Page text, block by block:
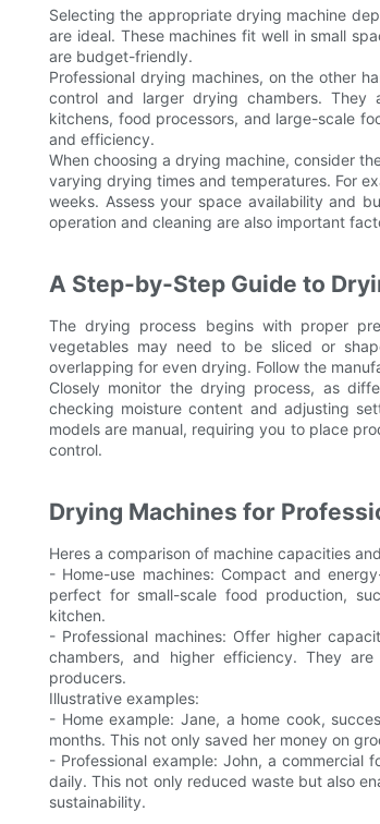
Selecting the appropriate drying machine
are ideal. These machines fit well in small
are budget-friendly.
Professional drying machines, on the other
control and larger drying chambers. They
kitchens, food processors, and large-scale
and efficiency.
When choosing a drying machine, consider
varying drying times and temperatures. For
weeks. Assess your space availability and
operation and cleaning are also important
A Step-by-Step Guide to
The drying process begins with proper
vegetables may need to be sliced or
overlapping for even drying. Follow the
Closely monitor the drying process, as
checking moisture content and adjusting
models are manual, requiring you to place
control.
Drying Machines for
Heres a comparison of machine capacities
- Home-use machines: Compact and
perfect for small-scale food production,
kitchen.
- Professional machines: Offer higher
chambers, and higher efficiency. They
producers.
Illustrative examples:
- Home example: Jane, a home cook,
months. This not only saved her money on
- Professional example: John, a commercial
daily. This not only reduced waste but also
sustainability.